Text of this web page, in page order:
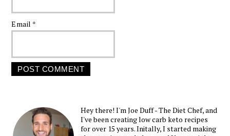
Email *
Hey there! I'm Joe Duff - The Diet Chef, and
I've been creating low carb keto recipes
for over 15 years. Initally, I started making